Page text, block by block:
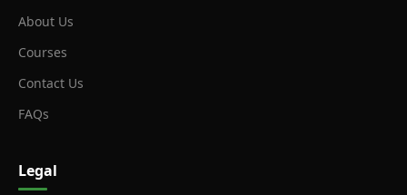
About Us
Courses
Contact Us
FAQs
Legal